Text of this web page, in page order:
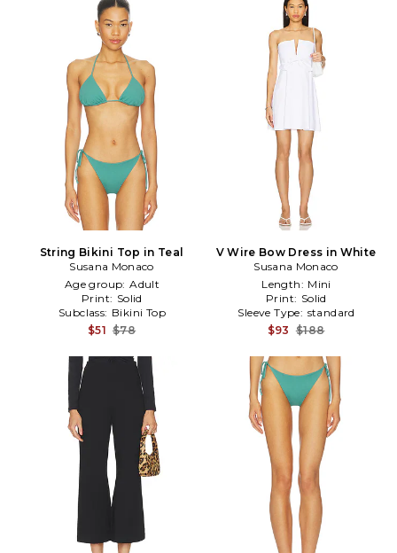
String Bikini Top in Teal
Susana Monaco
Age group: Adult
Print: Solid
Subclass: Bikini Top
$51 $78
V Wire Bow Dress in White
Susana Monaco
Length: Mini
Print: Solid
Sleeve Type: standard
$93 $188